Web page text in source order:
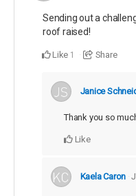
Sending out a
roof raised!
Like 1 Share
Janice
Thank you so
Like
Kaela Caron